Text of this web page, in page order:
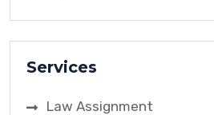
Services
Law Assignment